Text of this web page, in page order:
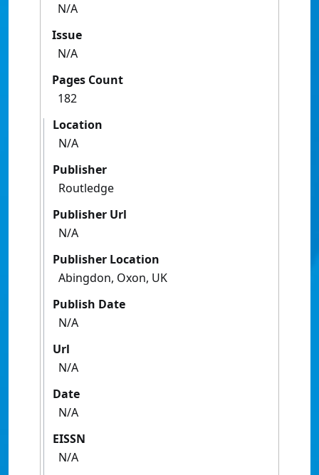
N/A
Issue
N/A
Pages Count
182
Location
N/A
Publisher
Routledge
Publisher Url
N/A
Publisher Location
Abingdon, Oxon, UK
Publish Date
N/A
Url
N/A
Date
N/A
EISSN
N/A